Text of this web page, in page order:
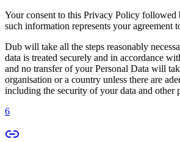
Your consent to this Privacy Policy followed
such information represents your agreement
Dub will take all the steps reasonably
data is treated securely and in accordance
and no transfer of your Personal Data will
organisation or a country unless there are
including the security of your data and other
6